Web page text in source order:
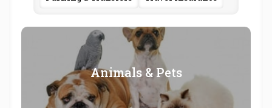
Animals & Pets